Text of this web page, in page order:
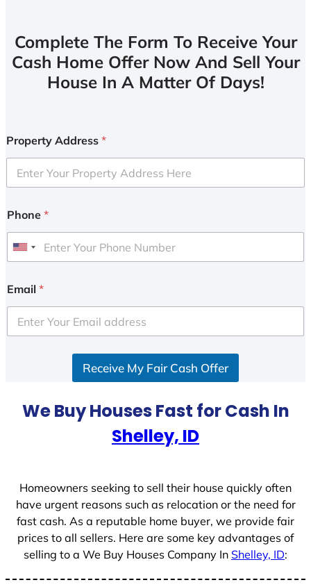
Complete The Form To Receive Your
Cash Home Offer Now And Sell Your
House In A Matter Of Days!
Property Address *
Phone *
U
i
e
d
Email *
Receive My Fair Cash Offer
We Buy Houses Fast for Cash In
Shelley, ID
Homeowners seeking to sell their house quickly often
have urgent reasons such as relocation or the need for
fast cash. As a reputable home buyer, we provide fair
prices to all sellers. Here are some key advantages of
selling to a We Buy Houses Company In Shelley, ID: